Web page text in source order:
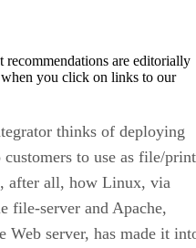
recommendations are editorially
you click on links to our
thinks of deploying
to use as file/print
after all, how Linux, via
file-server and Apache,
Web server, has made it